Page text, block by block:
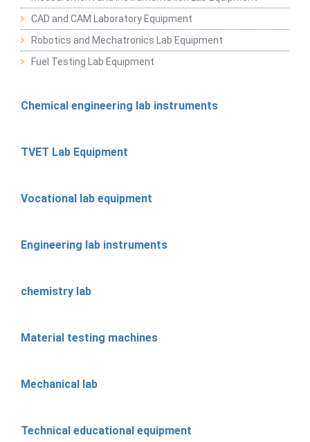
CAD and CAM Laboratory Equipment
Robotics and Mechatronics Lab Equipment
Fuel Testing Lab Equipment
Chemical engineering lab instruments
TVET Lab Equipment
Vocational lab equipment
Engineering lab instruments
chemistry lab
Material testing machines
Mechanical lab
Technical educational equipment